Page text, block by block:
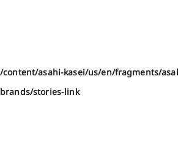
/content/asahi-kasei/us/en/fragments/
brands/stories-link